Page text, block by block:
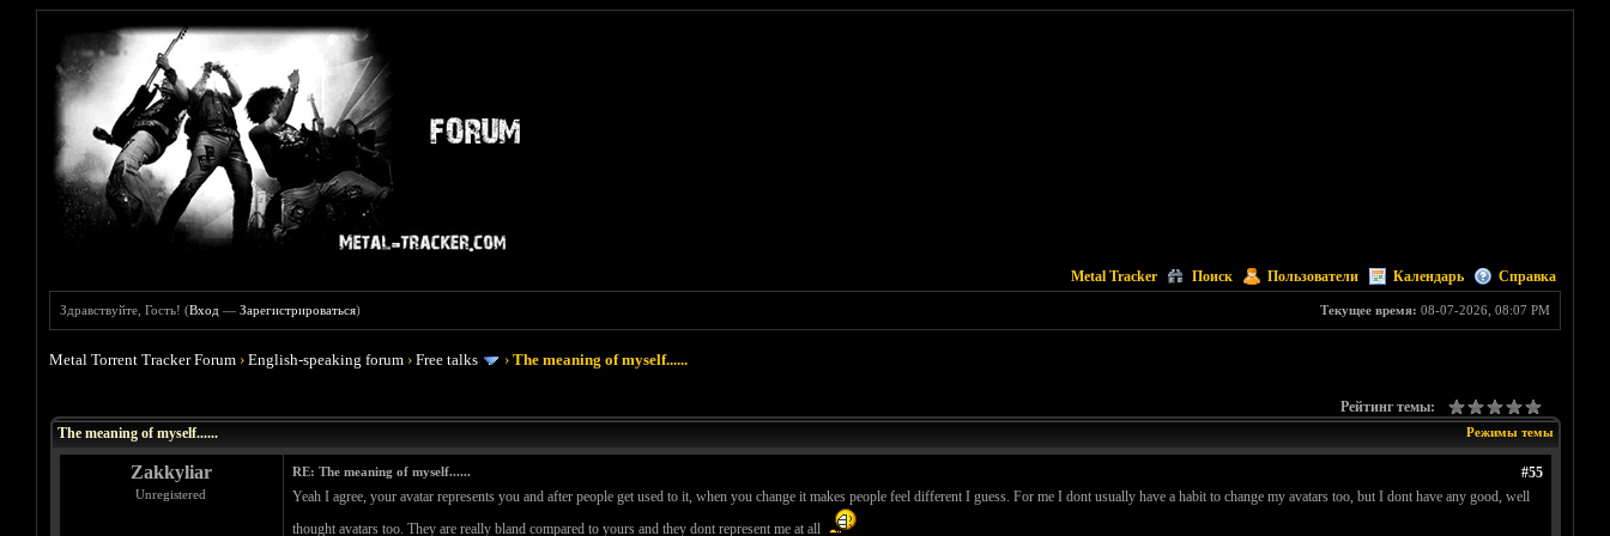
Metal Tracker Поиск Пользователи Календарь Справка
Текущее время: 08-07-2026, 08:07 PM
Здравствуйте, Гость! (Вход —Зарегистрироваться)
Metal Torrent Tracker Forum ›English-speaking forum ›Free talks ›The meaning of myself......
Рейтинг темы:
Режимы темы
The meaning of myself......
Zakkyliar
Unregistered
#55
RE: The meaning of myself......
Yeah I agree, your avatar represents you and after people get used to it, when you change it makes people feel different I guess. For me I dont usually have a habit to change my avatars too, but I dont have any good, well
thought avatars too. They are really bland compared to yours and they dont represent me at all